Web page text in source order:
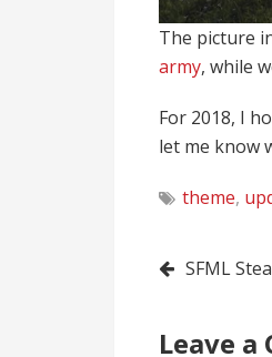
The picture
army, while
For 2018, I
let me know
theme,
Post
SFML
Leave a